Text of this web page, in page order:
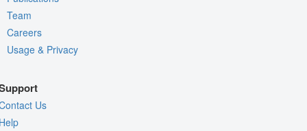
Team
Careers
Usage & Privacy
Us